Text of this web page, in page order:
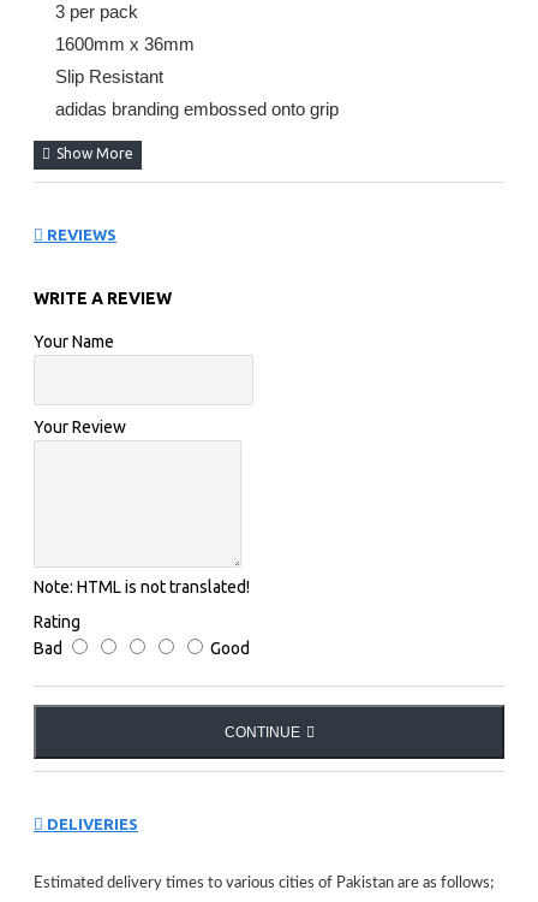
3 per pack
1600mm x 36mm
Slip Resistant
adidas branding embossed onto grip
REVIEWS
WRITE A REVIEW
Your Name
Your Review
Note: HTML is not translated!
Rating
Bad
Good
CONTINUE
DELIVERIES
Estimated delivery times to various cities of Pakistan are as follows;